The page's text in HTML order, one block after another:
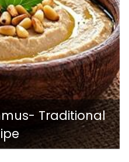
Traditional